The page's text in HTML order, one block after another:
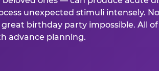
unexpected stimuli intensely.
birthday party impossible. All
advance planning.